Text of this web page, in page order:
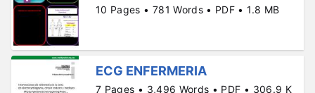
10 Pages • 781 Words • PDF • 1.8 MB
ECG ENFERMERIA
7 Pages • 3,496 Words • PDF • 306.9 K